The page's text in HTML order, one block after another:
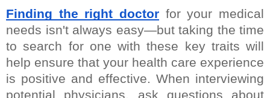
Finding the right doctor for your medical
needs isn't always easy—but taking the time
to search for one with these key traits will
help ensure that your health care experience
is positive and effective. When interviewing
potential physicians, ask questions about